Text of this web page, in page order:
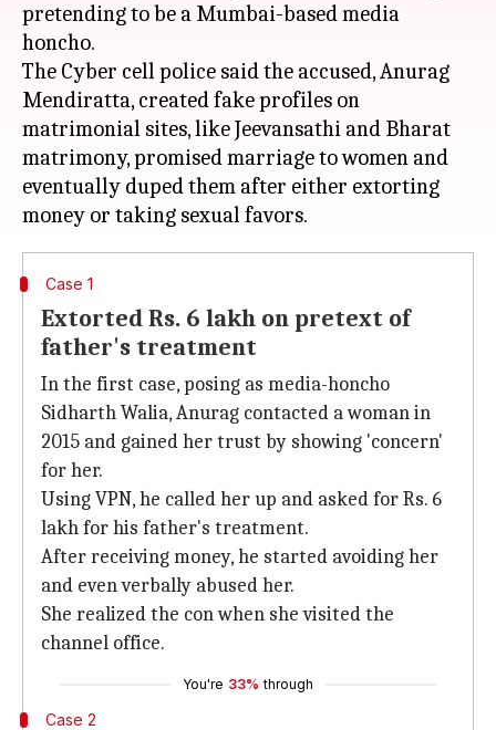
pretending to be a Mumbai-based media
honcho.
The Cyber cell police said the accused, Anurag
Mendiratta, created fake profiles on
matrimonial sites, like Jeevansathi and Bharat
matrimony, promised marriage to women and
eventually duped them after either extorting
Case 1
Extorted Rs. 6 lakh on pretext of
father's treatment
In the first case, posing as media-honcho
Sidharth Walia, Anurag contacted a woman in
2015 and gained her trust by showing 'concern'
for her.
Using VPN, he called her up and asked for Rs. 6
lakh for his father's treatment.
After receiving money, he started avoiding her
and even verbally abused her.
She realized the con when she visited the
channel office.
You're 33% through
Case 2